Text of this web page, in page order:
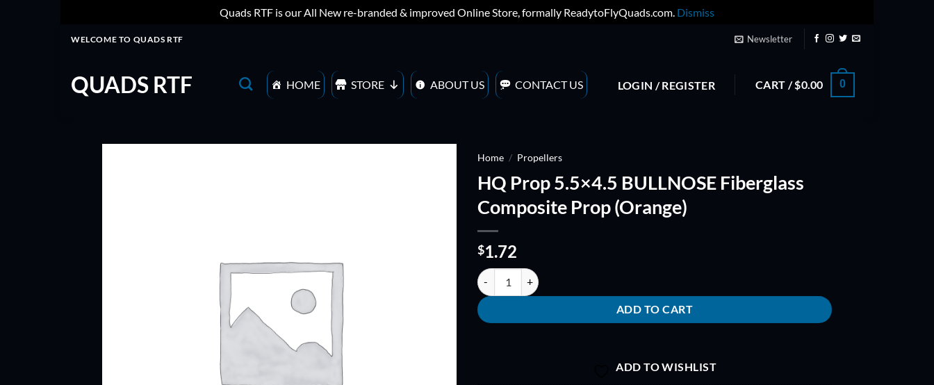
Quads RTF is our All New re-branded & improved Online Store, formally ReadytoFlyQuads.com. Dismiss
WELCOME TO QUADS RTF Newsletter
QUADS RTF HOME STORE ABOUT US CONTACT US LOGIN / REGISTER CART /$0.00 0
Home / Propellers
HQ Prop 5.5×4.5 BULLNOSE Fiberglass
Composite Prop (Orange)
$1.72
HQ Prop 5.5x4.5 BULLNOSE Fiberglass Composite Prop (Orange) quantity
ADD TO CART
ADD TO WISHLIST